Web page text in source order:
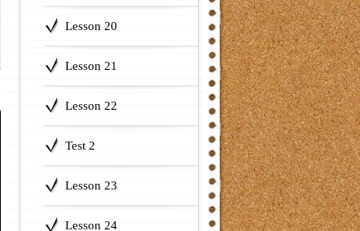
Lesson 20
Lesson 21
Lesson 22
Test 2
Lesson 23
Lesson 24